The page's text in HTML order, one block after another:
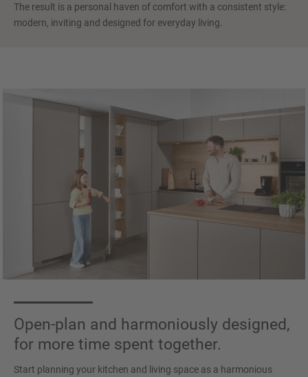
The result is a personal haven of comfort with a consistent style:
modern, inviting and designed for everyday living.
Open-plan and harmoniously designed,
for more time spent together.
Start planning your kitchen and living space as a harmonious